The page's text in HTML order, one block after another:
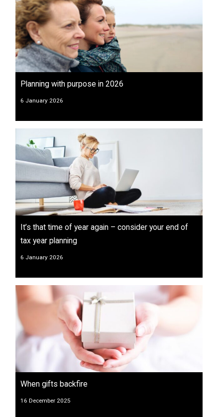
Planning with purpose in 2026
6 January 2026
It’s that time of year again – consider your end of
tax year planning
6 January 2026
When gifts backfire
16 December 2025